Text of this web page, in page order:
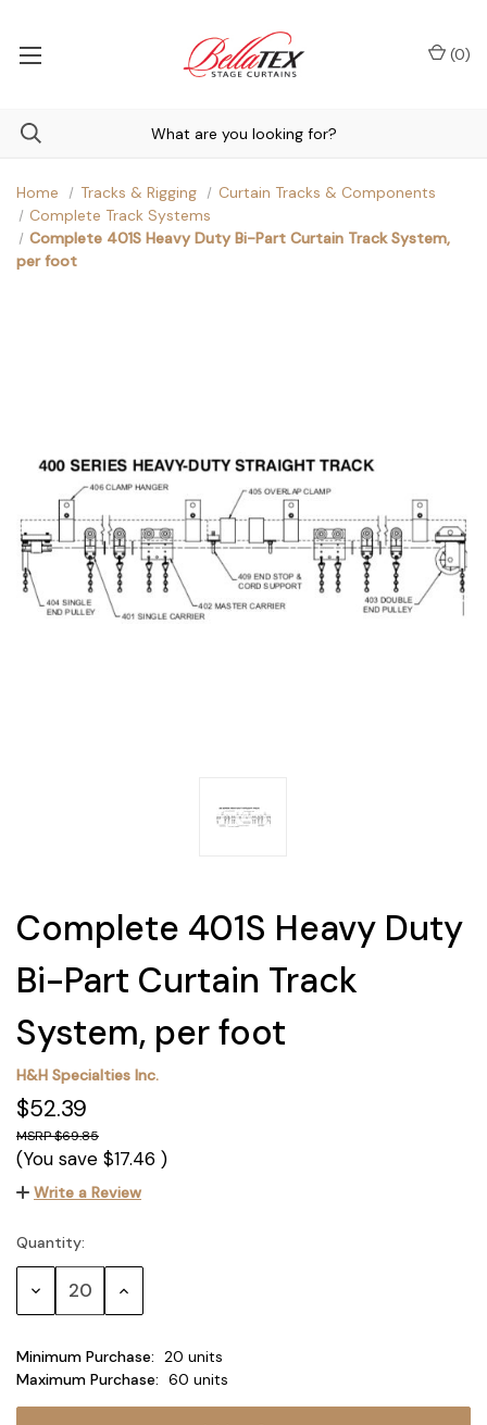
(0)
Home Tracks & Rigging
Curtain Tracks & Components
Complete Track Systems
Complete 401S Heavy Duty Bi-Part Curtain Track System,
per foot
Complete 401S Heavy Duty
Bi-Part Curtain Track
System, per foot
H&H Specialties Inc.
$52.39
$69.85
(You save $17.46 )
Write a Review
Current
Stock:
Quantity:
Decrease Increase
Minimum Purchase: 20 units
Maximum Purchase: 60 units